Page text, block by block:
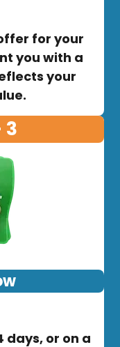
for your
you with a
your
3
days, or on a